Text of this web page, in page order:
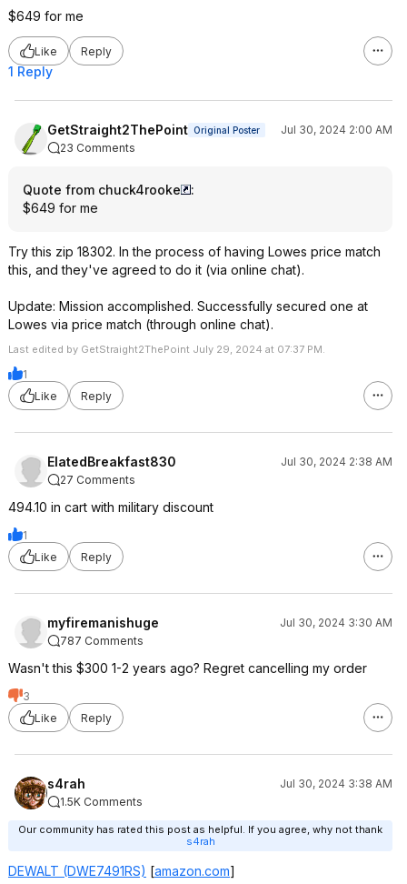
$649 for me
Like Reply
1 Reply
GetStraight2ThePoint Original Poster
Jul 30, 2024 2:00 AM
23 Comments
Quote from chuck4rooke
:
$649 for me
Try this zip 18302. In the process of having Lowes price match
this, and they've agreed to do it (via online chat).
Update: Mission accomplished. Successfully secured one at
Lowes via price match (through online chat).
Last edited by GetStraight2ThePoint July 29, 2024 at 07:37 PM.
1
Like
Reply
ElatedBreakfast830
Jul 30, 2024 2:38 AM
27 Comments
494.10 in cart with military discount
1
Like
Reply
myfiremanishuge
Jul 30, 2024 3:30 AM
787 Comments
Wasn't this $300 1-2 years ago? Regret cancelling my order
3
Like
Reply
s4rah
Jul 30, 2024 3:38 AM
1.5K Comments
Our community has rated this post as helpful. If you agree, why not thank
s4rah
DEWALT (DWE7491RS) [amazon.com]